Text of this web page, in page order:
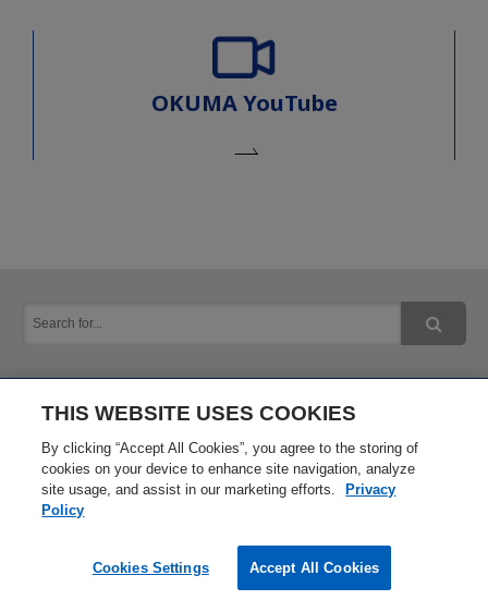
OKUMA YouTube
Inquiry Privacy Policy
Terms of Use Site Map
THIS WEBSITE USES COOKIES
By clicking “Accept All Cookies”, you agree to the storing of
cookies on your device to enhance site navigation, analyze
site usage, and assist in our marketing efforts.
Privacy
Policy
Cookies Settings Accept All Cookies